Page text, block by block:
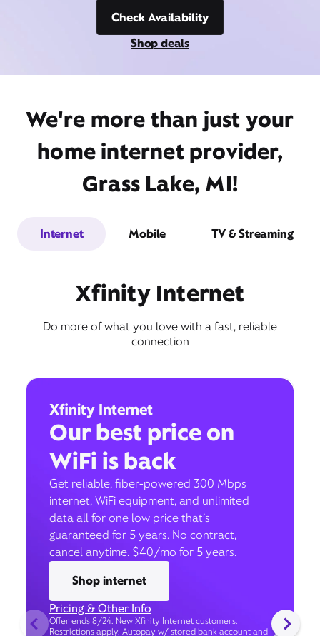
Check Availability
Shop deals
We're more than just your
home internet provider,
Grass Lake, MI!
Internet Mobile TV & Streaming
Xfinity Internet
Do more of what you love with a fast, reliable
connection
Xfinity Internet
Our best price on
WiFi is back
Get reliable, fiber-powered 300 Mbps
internet, WiFi equipment, and unlimited
data all for one low price that’s
guaranteed for 5 years. No contract,
cancel anytime. $40/mo for 5 years.
Shop internet
Pricing & Other Info
Offer ends 8/24. New Xfinity Internet customers.
Restrictions apply. Autopay w/ stored bank account and